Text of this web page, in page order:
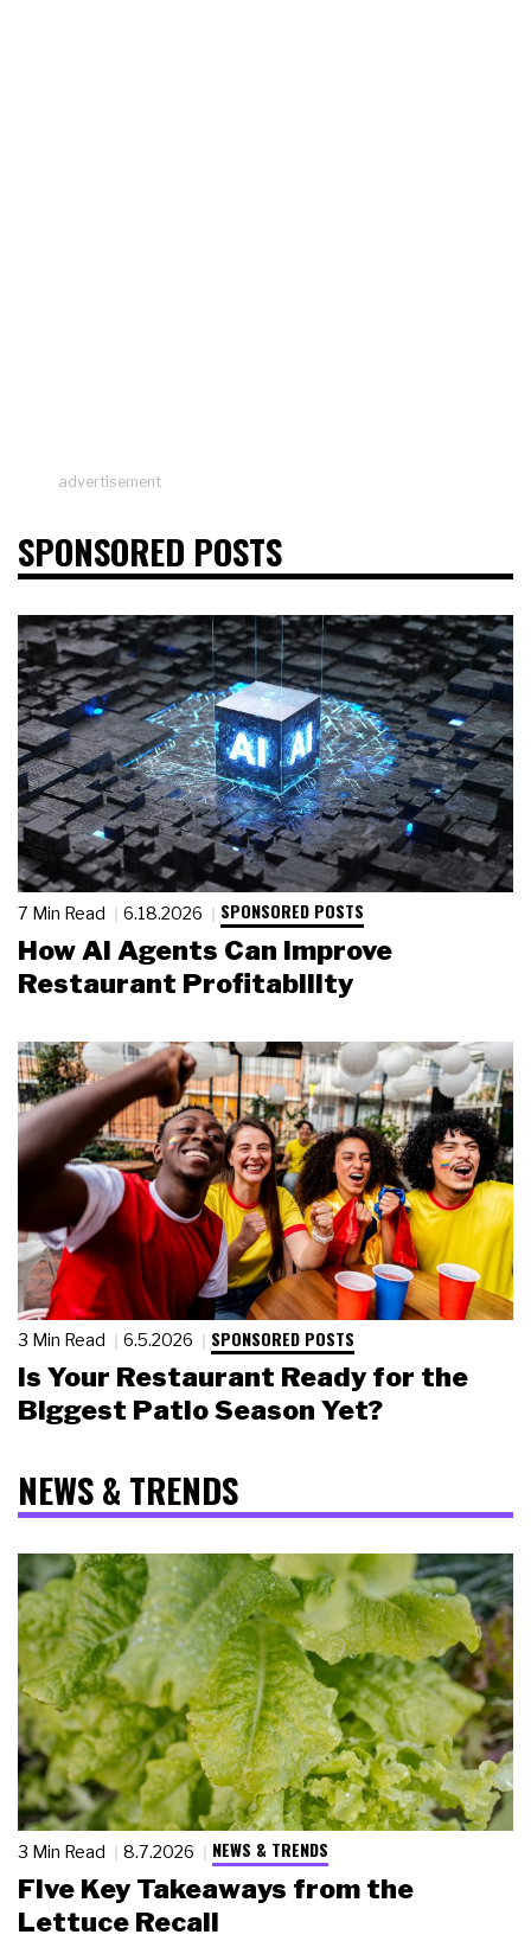
advertisement
SPONSORED POSTS
7 Min Read 6.18.2026 SPONSORED POSTS
How AI Agents Can Improve
Restaurant Profitability
3 Min Read 6.5.2026 SPONSORED POSTS
Is Your Restaurant Ready for the
Biggest Patio Season Yet?
NEWS & TRENDS
3 Min Read 8.7.2026 NEWS & TRENDS
Five Key Takeaways from the
Lettuce Recall